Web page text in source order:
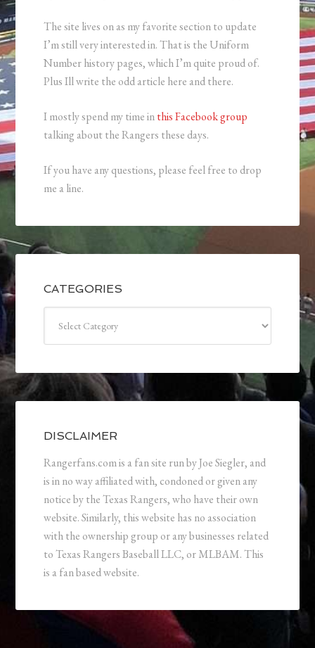
The site lives on as my favorite section to update
I’m still very interested in. That is the Uniform
Number history pages, which I’m quite proud of.
Plus Ill write the odd article here and there.
I mostly spend my time inthis Facebook group
talking about the Rangers these days.
If you have any questions, please feel free to drop
me a line.
CATEGORIES
DISCLAIMER
Rangerfans.com is a fan site run by Joe Siegler, and
is in no way affiliated with, condoned or given any
notice by the Texas Rangers, who have their own
website. Similarly, this website has no association
with the ownership group or any businesses related
to Texas Rangers Baseball LLC, or MLBAM. This
is a fan based website.